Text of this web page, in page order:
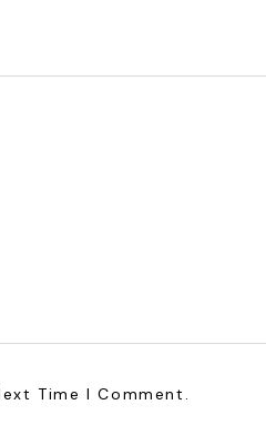
Time I Comment.